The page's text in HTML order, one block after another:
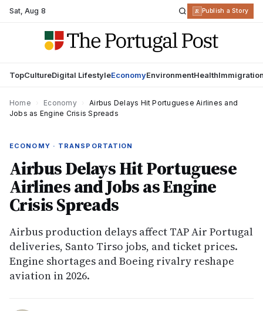
Sat,Aug 8 R Publish a Story
TopCultureDigital LifestyleEconomyEnvironmentHealth
Home Economy
Airbus Delays Hit Portuguese Airlines and
Jobs as Engine Crisis Spreads
ECONOMY · TRANSPORTATION
Airbus Delays Hit Portuguese
Airlines and Jobs as Engine
Crisis Spreads
Airbus production delays affect TAP Air Portugal
deliveries, Santo Tirso jobs, and ticket prices.
Engine shortages and Boeing rivalry reshape
aviation in 2026.